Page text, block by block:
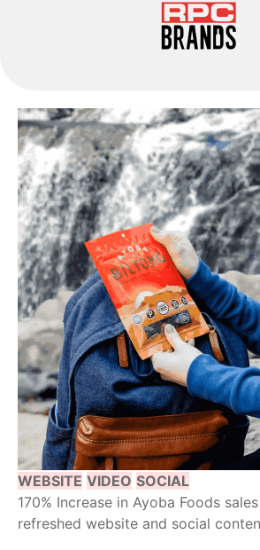
WEBSITE VIDEO SOCIAL
170% Increase in Ayoba Foods
refreshed website and social